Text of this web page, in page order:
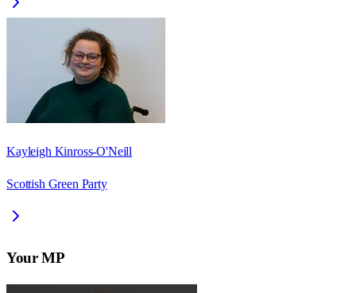
Kayleigh Kinross-O'Neill
Scottish Green Party
Your MP